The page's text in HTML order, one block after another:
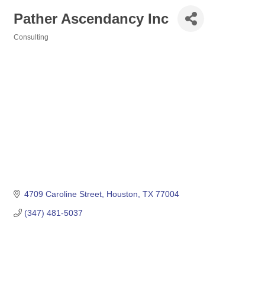
Pather Ascendancy Inc
Consulting
4709 Caroline Street Houston TX 77004
(347) 481-5037